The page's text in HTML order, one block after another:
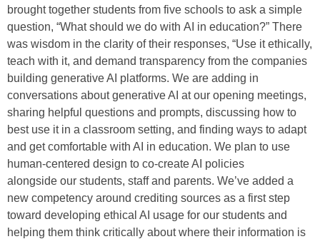
brought together students from five schools to ask a simple
question, “What should we do with AI in education?” There
was wisdom in the clarity of their responses, “Use it ethically,
teach with it, and demand transparency from the companies
building generative AI platforms. We are adding in
conversations about generative AI at our opening meetings,
sharing helpful questions and prompts, discussing how to
best use it in a classroom setting, and finding ways to adapt
and get comfortable with AI in education. We plan to use
human-centered design to co-create AI policies
alongside our students, staff and parents. We’ve added a
new competency around crediting sources as a first step
toward developing ethical AI usage for our students and
helping them think critically about where their information is